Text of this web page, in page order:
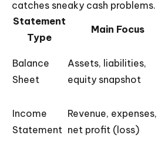
catches sneaky cash problems.
Statement
Type
Main Focus
Balance
Sheet
Assets, liabilities,
equity snapshot
Income
Statement
Revenue, expenses,
net profit (loss)